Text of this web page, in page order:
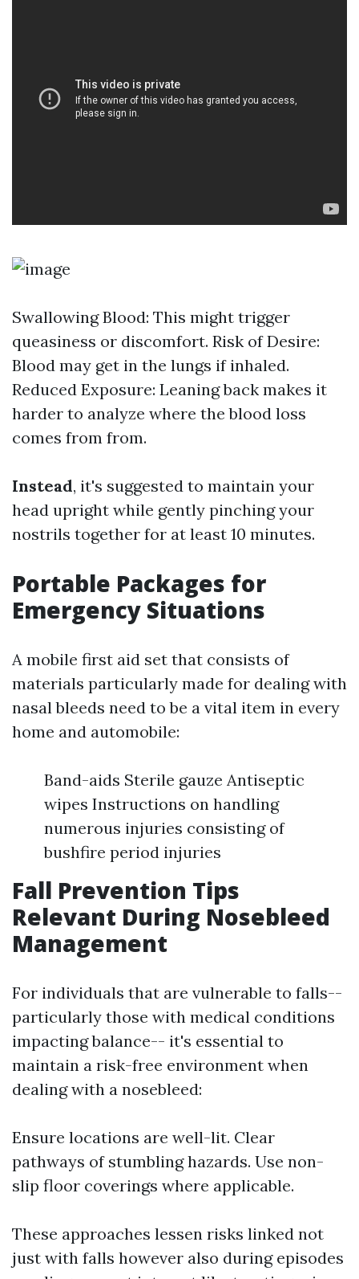
Swallowing Blood: This might trigger
queasiness or discomfort. Risk of Desire:
Blood may get in the lungs if inhaled.
Reduced Exposure: Leaning back makes it
harder to analyze where the blood loss
comes from from.
Instead, it's suggested to maintain your
head upright while gently pinching your
nostrils together for at least 10 minutes.
Portable Packages for
Emergency Situations
A mobile first aid set that consists of
materials particularly made for dealing with
nasal bleeds need to be a vital item in every
home and automobile:
Band-aids Sterile gauze Antiseptic
wipes Instructions on handling
numerous injuries consisting of
bushfire period injuries
Fall Prevention Tips
Relevant During Nosebleed
Management
For individuals that are vulnerable to falls--
particularly those with medical conditions
impacting balance-- it's essential to
maintain a risk-free environment when
dealing with a nosebleed:
Ensure locations are well-lit. Clear
pathways of stumbling hazards. Use non-
slip floor coverings where applicable.
These approaches lessen risks linked not
just with falls however also during episodes